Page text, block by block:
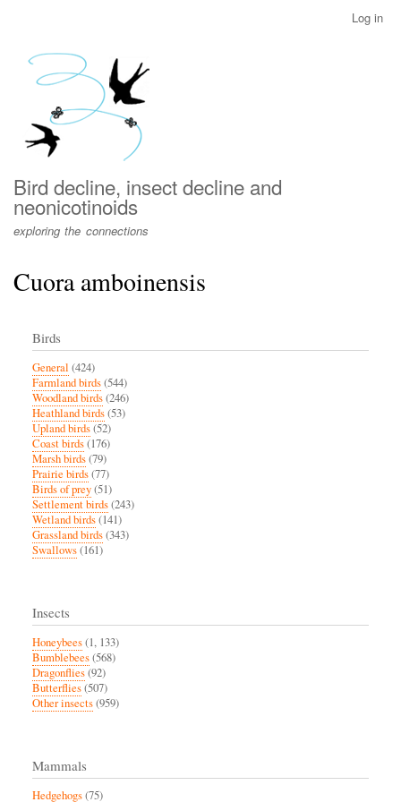
menu
Log in
Bird decline, insect decline and
neonicotinoids
exploring the connections
Cuora amboinensis
Birds
General (424)
Farmland birds(544)
Woodland birds(246)
Heathland birds(53)
Upland birds(52)
Coast birds(176)
Marsh birds(79)
Prairie birds(77)
Birds of prey(51)
Settlement birds(243)
Wetland birds(141)
Grassland birds(343)
Swallows(161)
Insects
Honeybees(1, 133)
Bumblebees(568)
Dragonflies(92)
Butterflies(507)
Other insects(959)
Mammals
Hedgehogs(75)